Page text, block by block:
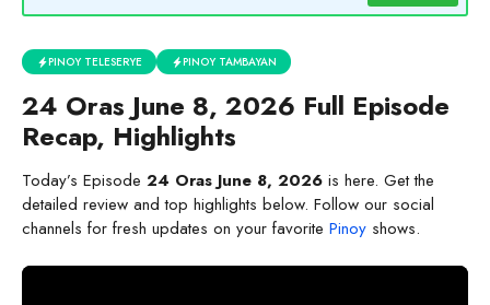
PINOY TELESERYE PINOY TAMBAYAN
24 Oras June 8, 2026 Full Episode
Recap, Highlights
Today’s Episode 24 Oras June 8, 2026 is here. Get the
detailed review and top highlights below. Follow our social
channels for fresh updates on your favorite Pinoy shows.